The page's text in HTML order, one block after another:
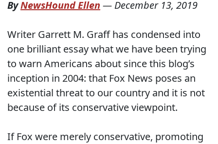
ByNewsHound Ellen — December 13, 2019
Writer Garrett M. Graff has condensed into
one brilliant essay what we have been trying
to warn Americans about since this blog’s
inception in 2004: that Fox News poses an
existential threat to our country and it is not
because of its conservative viewpoint.
If Fox were merely conservative, promoting